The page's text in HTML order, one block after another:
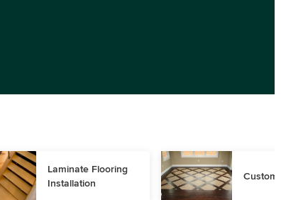
Laminate Flooring
Installation
Custom